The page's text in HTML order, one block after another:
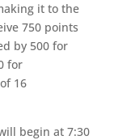
it to the
750 points
by 500 for
for
16
begin at 7:30